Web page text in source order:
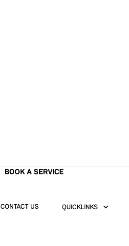
BOOK A SERVICE
CONTACT US QUICKLINKS